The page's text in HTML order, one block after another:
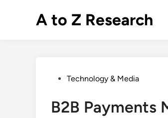
A to Z Research
PostedTechnology & Media
B2B Payments